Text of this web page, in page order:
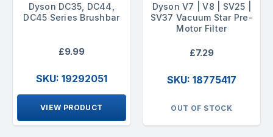
Dyson DC35, DC44,
DC45 Series Brushbar
£9.99
SKU: 19292051
VIEW PRODUCT
Dyson V7 | V8 | SV25 |
SV37 Vacuum Star Pre-
Motor Filter
£7.29
SKU: 18775417
OUT OF STOCK